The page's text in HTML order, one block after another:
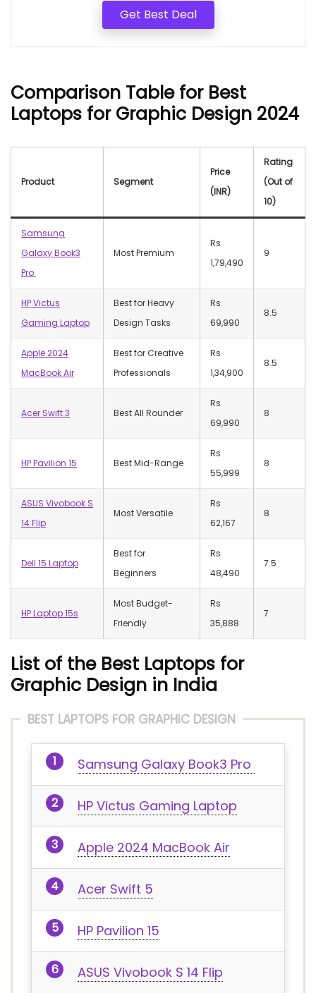
Get Best Deal
Comparison Tablefor Best
Laptops for Graphic Design 2024
Product Segment
Price
(INR)
Rating
(Out of
10)
Samsung
Galaxy Book3
Pro
Most Premium
Rs
1,79,490
9
HP Victus
Gaming Laptop
Best for Heavy
Design Tasks
Rs
69,990
8.5
Apple 2024
MacBook Air
Best for Creative
Professionals
Rs
1,34,900
8.5
Acer Swift 3 Best All Rounder
Rs
69,990
8
HP Pavilion 15 Best Mid-Range
Rs
55,999
8
ASUS Vivobook S
14 Flip
Most Versatile
Rs
62,167
8
Dell 15 Laptop
Best for
Beginners
Rs
48,490
7.5
HP Laptop 15s
Most Budget-
Friendly
Rs
35,888
7
List of the Best Laptops for
Graphic Design in India
BEST LAPTOPS FOR GRAPHIC DESIGN
Samsung Galaxy Book3 Pro
HP Victus Gaming Laptop
Apple 2024 MacBook Air
Acer Swift 5
HP Pavilion 15
ASUS Vivobook S 14 Flip